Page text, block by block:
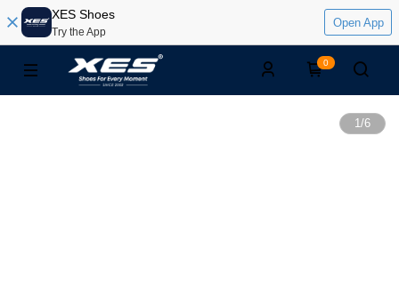
XES Shoes
Try the App
Open App
0
1/6